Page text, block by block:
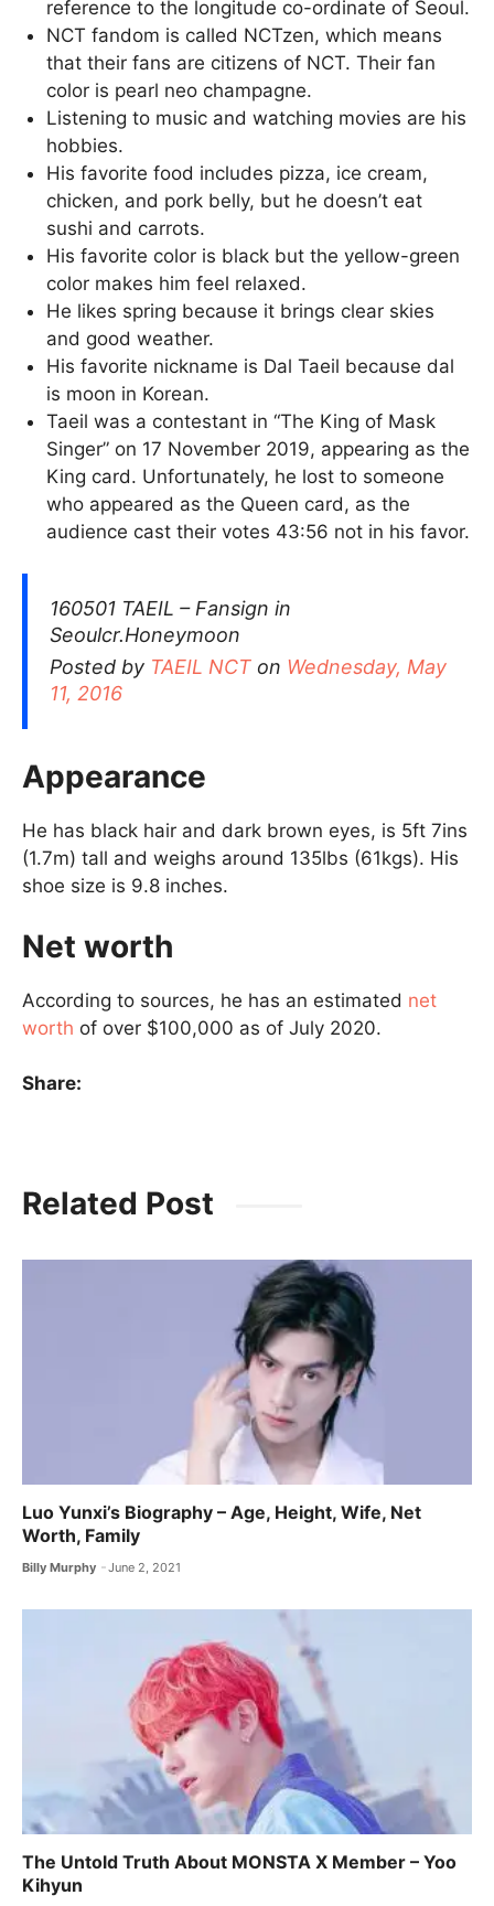
reference to the longitude co-ordinate of Seoul.
NCT fandom is called NCTzen, which means
that their fans are citizens of NCT. Their fan
color is pearl neo champagne.
Listening to music and watching movies are his
hobbies.
His favorite food includes pizza, ice cream,
chicken, and pork belly, but he doesn’t eat
sushi and carrots.
His favorite color is black but the yellow-green
color makes him feel relaxed.
He likes spring because it brings clear skies
and good weather.
His favorite nickname is Dal Taeil because dal
is moon in Korean.
Taeil was a contestant in “The King of Mask
Singer” on 17 November 2019, appearing as the
King card. Unfortunately, he lost to someone
who appeared as the Queen card, as the
audience cast their votes 43:56 not in his favor.
160501 TAEIL – Fansign in
Seoulcr.Honeymoon
Posted by TAEIL NCT on Wednesday, May
11, 2016
Appearance
He has black hair and dark brown eyes, is 5ft 7ins
(1.7m) tall and weighs around 135lbs (61kgs). His
shoe size is 9.8 inches.
Net worth
According to sources, he has an estimated net
worth of over $100,000 as of July 2020.
Share:
Related Post
Luo Yunxi’s Biography – Age, Height, Wife, Net
Worth, Family
Billy Murphy June 2, 2021
The Untold Truth About MONSTA X ​Member – Yoo
Kihyun